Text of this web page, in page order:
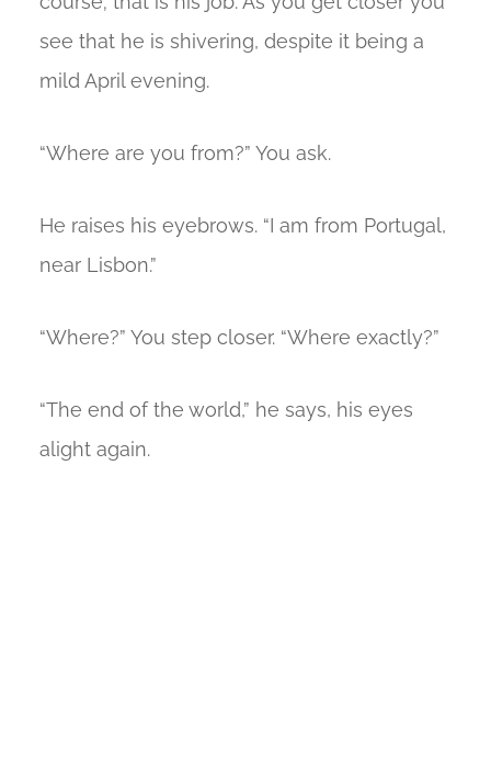
see that he is shivering, despite it being a
mild April evening.
“Where are you from?” You ask.
He raises his eyebrows. “I am from Portugal,
near Lisbon.”
“Where?” You step closer. “Where exactly?”
“The end of the world,” he says, his eyes
alight again.